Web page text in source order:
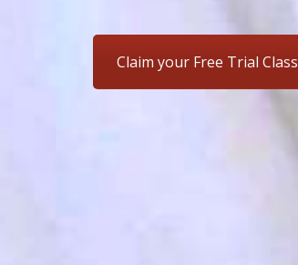
Claim your Free Trial Class